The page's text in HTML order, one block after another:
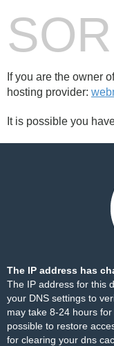
If you are the owner
hosting provider:
It is possible you
The IP address has
The IP address for this
your DNS settings to
may take 8-24 hours
possible to restore
for clearing your dns